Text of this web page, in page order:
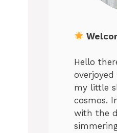
Hello
my little
cosmos.
with the